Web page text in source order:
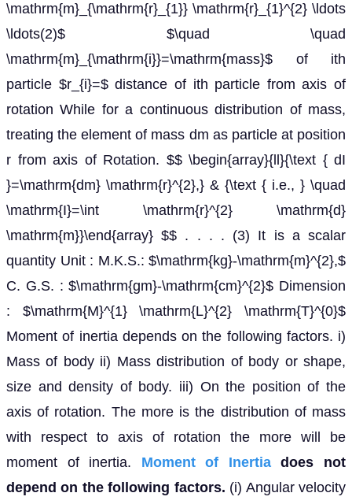
\mathrm{m}_{\mathrm{r}_{1}} \mathrm{r}_{1}^{2} \ldots
\ldots(2)$ $\quad \quad
\mathrm{m}_{\mathrm{i}}=\mathrm{mass}$ of ith
particle $r_{i}=$ distance of ith particle from axis of
rotation While for a continuous distribution of mass,
treating the element of mass dm as particle at position
r from axis of Rotation. $$ \begin{array}{ll}{\text { dI
}=\mathrm{dm} \mathrm{r}^{2},} & {\text { i.e., } \quad
\mathrm{I}=\int \mathrm{r}^{2} \mathrm{d}
\mathrm{m}}\end{array} $$ . . . . (3) It is a scalar
quantity Unit : M.K.S.: $\mathrm{kg}-\mathrm{m}^{2},$
C. G.S. : $\mathrm{gm}-\mathrm{cm}^{2}$ Dimension
: $\mathrm{M}^{1} \mathrm{L}^{2} \mathrm{T}^{0}$
Moment of inertia depends on the following factors. i)
Mass of body ii) Mass distribution of body or shape,
size and density of body. iii) On the position of the
axis of rotation. The more is the distribution of mass
with respect to axis of rotation the more will be
moment of inertia. Moment of Inertiadoes not
depend on the following factors. (i) Angular velocity